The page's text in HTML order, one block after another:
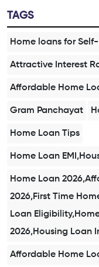
TAGS
Home loans for
Attractive Interest
Affordable Home
Gram Panchayat
Home Loan Tips
Home Loan
Home Loan
2026,First Time
Loan
2026,Housing Loan
Affordable Home